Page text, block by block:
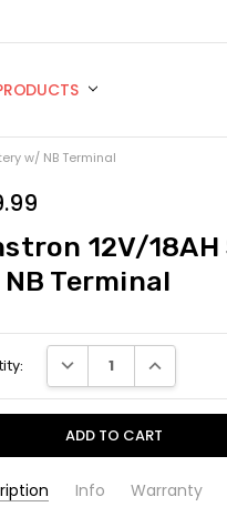
SUPPORT
w/ NB Terminal
12V/
Terminal
DECREASE QUANTITY:
INCREASE
Info Warranty